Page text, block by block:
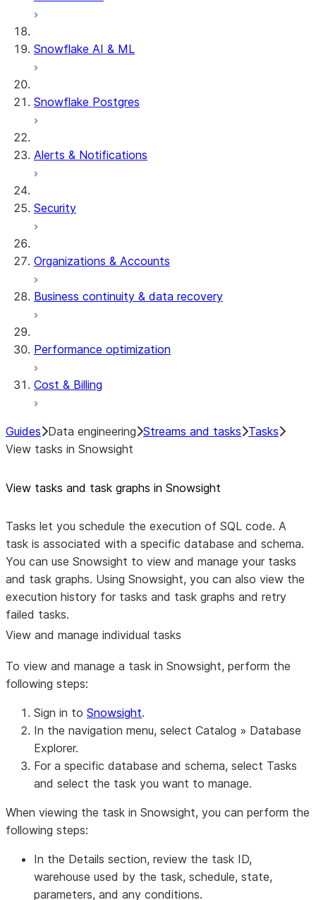
Snowflake AI & ML
Snowflake Postgres
Alerts & Notifications
Security
Organizations & Accounts
Business continuity & data recovery
Performance optimization
Cost & Billing
Guides Data engineering Streams and tasks Tasks
View tasks in Snowsight
View tasks and task graphs in Snowsight
Tasks let you schedule the execution of SQL code. A
task is associated with a specific database and schema.
You can use Snowsight to view and manage your tasks
and task graphs. Using Snowsight, you can also view the
execution history for tasks and task graphs and retry
failed tasks.
View and manage individual tasks
To view and manage a task in Snowsight, perform the
following steps:
Sign in to Snowsight.
In the navigation menu, select Catalog » Database
Explorer.
For a specific database and schema, select Tasks
and select the task you want to manage.
When viewing the task in Snowsight, you can perform the
following steps:
In the Details section, review the task ID,
warehouse used by the task, schedule, state,
parameters, and any conditions.